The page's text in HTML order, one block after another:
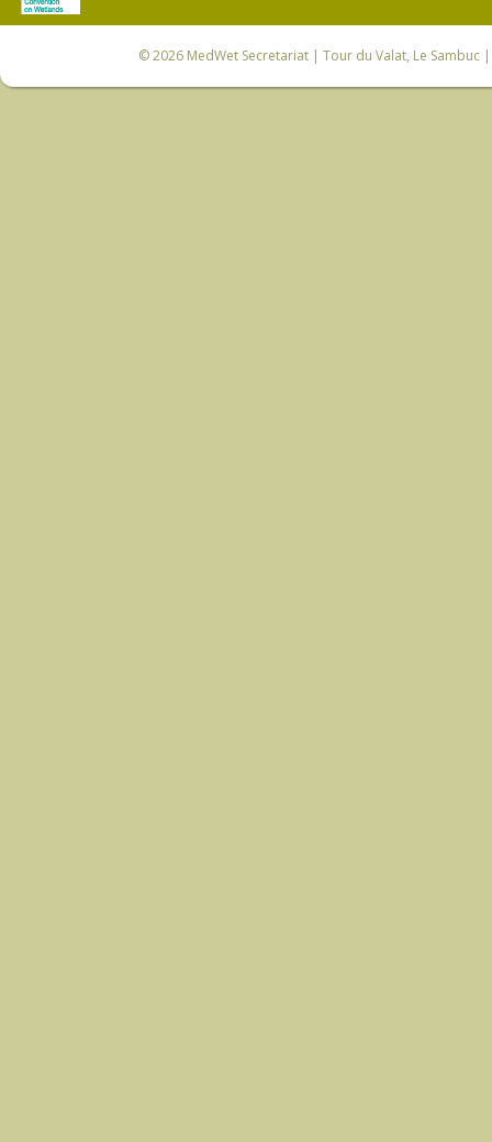
© 2026 MedWet Secretariat| Tour du Valat, Le Sambuc